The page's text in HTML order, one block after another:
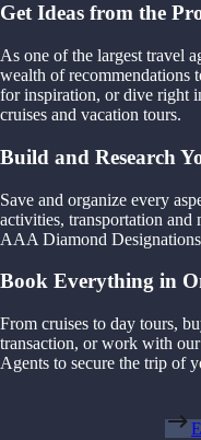
Get Ideas from the
As one of the largest travel
wealth of recommendations
for inspiration, or dive right
cruises and vacation tours.
Build and Research
Save and organize every
activities, transportation
AAA Diamond
Book Everything in
From cruises to day tours,
transaction, or work with
Agents to secure the trip of